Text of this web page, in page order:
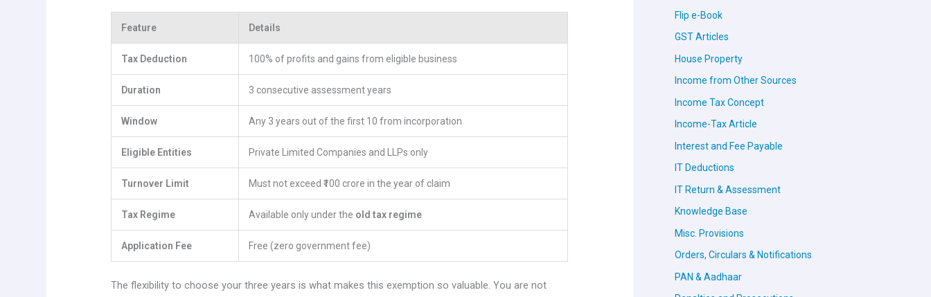
Feature Details
Tax Deduction 100% of profits and gains from eligible business
Duration 3 consecutive assessment years
Window Any 3 years out of the first 10 from incorporation
Eligible Entities Private Limited Companies and LLPs only
Turnover Limit Must not exceed ₹100 crore in the year of claim
Tax Regime Available only under the old tax regime
Application Fee Free (zero government fee)
The flexibility to choose your three years is what makes this exemption so valuable. You are not
Flip e-Book
GST Articles
House Property
Income from Other Sources
Income Tax Concept
Income-Tax Article
Interest and Fee Payable
IT Deductions
IT Return & Assessment
Knowledge Base
Misc. Provisions
Orders, Circulars & Notifications
PAN & Aadhaar